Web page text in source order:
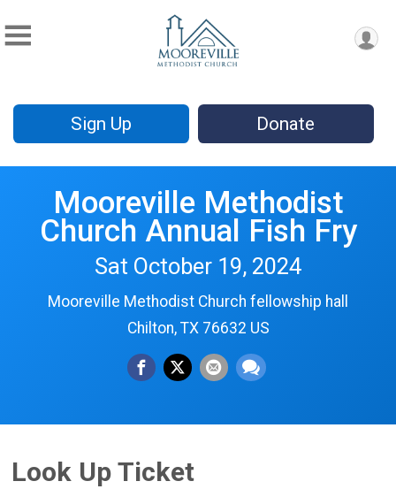
Sign Up Donate
Mooreville Methodist
Church Annual Fish Fry
Sat October 19, 2024
Mooreville Methodist Church fellowship hall
Chilton, TX 76632 US
Look Up Ticket